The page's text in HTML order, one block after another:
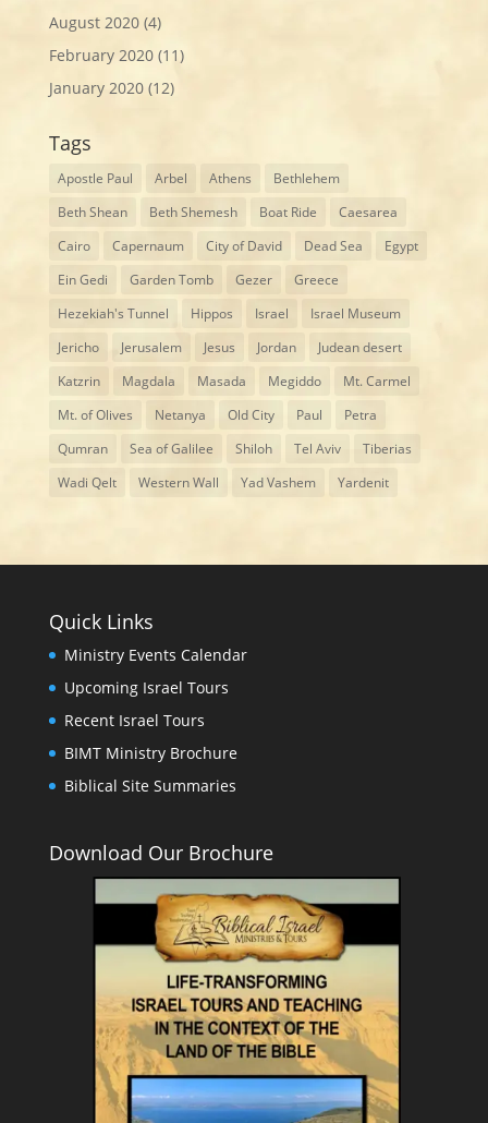
August 2020(4)
February 2020(11)
January 2020(12)
Tags
Apostle Paul Arbel Athens
Bethlehem
Beth Shean
Beth Shemesh Boat Ride
Caesarea
Cairo
Capernaum City of David Dead Sea
Egypt
Ein Gedi
Garden Tomb Gezer
Greece
Hezekiah's Tunnel
Hippos Israel
Israel Museum
Jericho
Jerusalem Jesus Jordan
Judean desert
Katzrin
Magdala Masada Megiddo
Mt. Carmel
Mt. of Olives
Netanya Old City Paul
Petra
Qumran
Sea of Galilee Shiloh Tel Aviv
Tiberias
Wadi Qelt
Western Wall Yad Vashem Yardenit
Quick Links
Ministry Events Calendar
Upcoming Israel Tours
Recent Israel Tours
BIMT Ministry Brochure
Biblical Site Summaries
Download Our Brochure